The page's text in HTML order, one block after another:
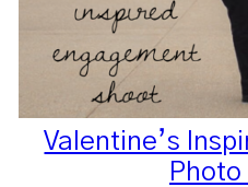
Valentine’s